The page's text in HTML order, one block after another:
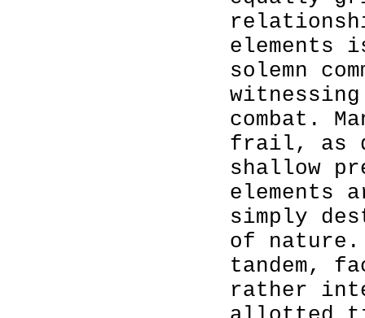
elements
solemn
combat.
frail, as
shallow
elements
simply
of
tandem,
rather